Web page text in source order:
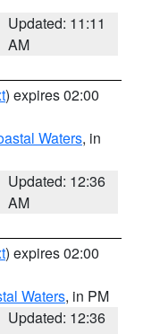
Updated: 11:11
AM
) expires 02:00
Waters, in
Updated: 12:36
AM
) expires 02:00
Waters, in PM
Updated: 12:36